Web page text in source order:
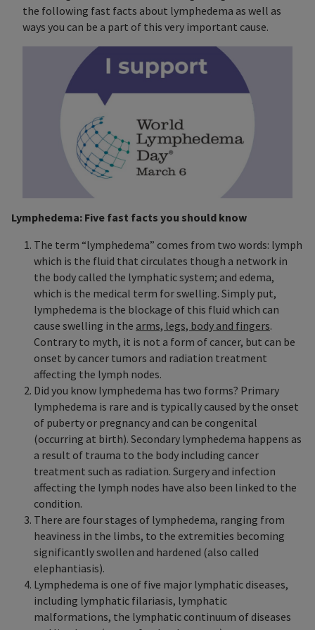
the following fast facts about lymphedema as well as
ways you can be a part of this very important cause.
Lymphedema: Five fast facts you should know
The term “lymphedema” comes from two words: lymph
which is the fluid that circulates though a network in
the body called the lymphatic system; and edema,
which is the medical term for swelling. Simply put,
lymphedema is the blockage of this fluid which can
cause swelling in the arms, legs, body and fingers.
Contrary to myth, it is not a form of cancer, but can be
onset by cancer tumors and radiation treatment
affecting the lymph nodes.
Did you know lymphedema has two forms? Primary
lymphedema is rare and is typically caused by the onset
of puberty or pregnancy and can be congenital
(occurring at birth). Secondary lymphedema happens as
a result of trauma to the body including cancer
treatment such as radiation. Surgery and infection
affecting the lymph nodes have also been linked to the
condition.
There are four stages of lymphedema, ranging from
heaviness in the limbs, to the extremities becoming
significantly swollen and hardened (also called
elephantiasis).
Lymphedema is one of five major lymphatic diseases,
including lymphatic filariasis, lymphatic
malformations, the lymphatic continuum of diseases